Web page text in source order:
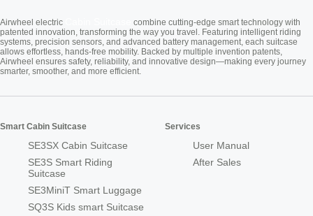
Airwheel electric
combine cutting-edge smart technology with
patented innovation, transforming the way you travel. Featuring intelligent riding
systems, precision sensors, and advanced battery management, each suitcase
allows effortless, hands-free mobility. Backed by multiple invention patents,
Airwheel ensures safety, reliability, and innovative design—making every journey
smarter, smoother, and more efficient.
Smart Cabin Suitcase
SE3SX Cabin Suitcase
SE3S Smart Riding
Suitcase
SE3MiniT Smart Luggage
SQ3S Kids smart Suitcase
Services
User Manual
After Sales